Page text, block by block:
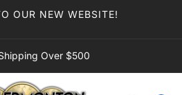
OUR NEW WEBSITE!
Over $500